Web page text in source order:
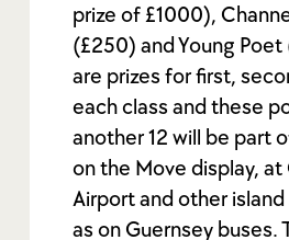
prize of £1000),
(£250) and Young
are prizes for first,
each class and these
another 12 will be part
on the Move display, at
Airport and other
as on Guernsey buses.